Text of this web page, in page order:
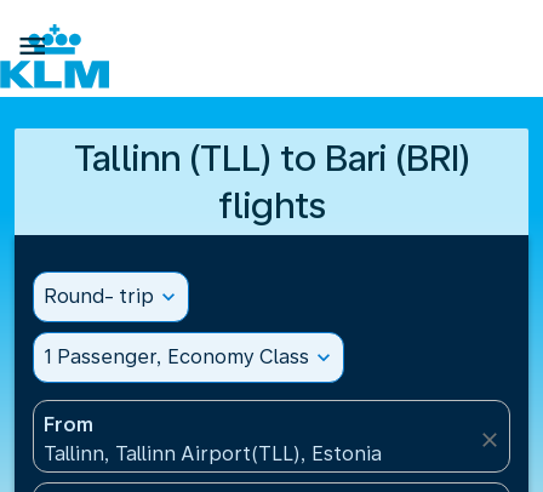

Tallinn (TLL) to Bari (BRI)
flights
Round- trip expand_more
1 Passenger, Economy Class expand_more
From
Tallinn, Tallinn Airport(TLL), Estonia
close